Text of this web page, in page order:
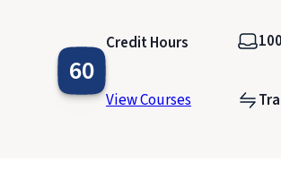
60
Credit Hours
View Courses